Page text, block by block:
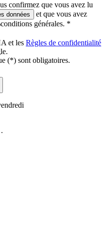
confirmez que vous avez lu
données
et que vous avez
générales. *
et les Règles de confidentialité
(*) sont obligatoires.
.